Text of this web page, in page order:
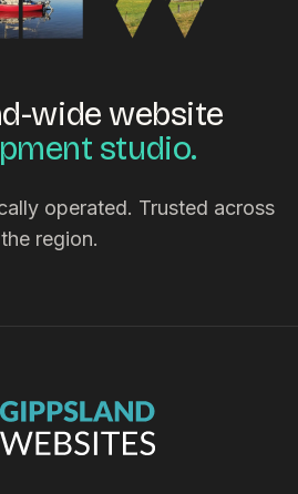
wide website
studio.
operated. Trusted across
the region.